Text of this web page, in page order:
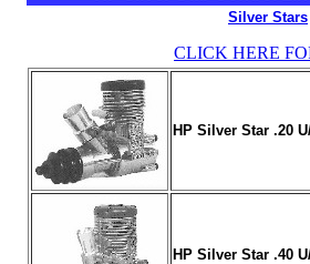
Silver Stars
CLICK HERE
HP Silver Star .20
HP Silver Star .40